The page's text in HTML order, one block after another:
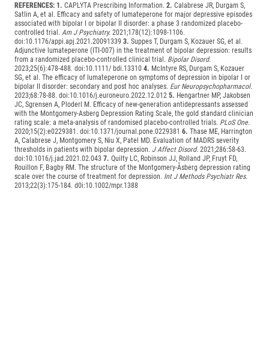
REFERENCES: 1. CAPLYTA Prescribing Information. 2. Calabrese JR, Durgam S,
Satlin A, et al. Efficacy and safety of lumateperone for major depressive episodes
associated with bipolar I or bipolar II disorder: a phase 3 randomized placebo-
controlled trial. Am J Psychiatry. 2021;178(12):1098-1106.
doi:10.1176/appi.apj.2021.20091339 3. Suppes T, Durgam S, Kozauer SG, et al.
Adjunctive lumateperone (ITI-007) in the treatment of bipolar depression: results
from a randomized placebo-controlled clinical trial. Bipolar Disord.
2023;25(6):478-488. doi:10.1111/ bdi.13310 4. McIntyre RS, Durgam S, Kozauer
SG, et al. The efficacy of lumateperone on symptoms of depression in bipolar I or
bipolar II disorder: secondary and post hoc analyses. Eur Neuropsychopharmacol.
2023;68:78-88. doi:10.1016/j.euroneuro.2022.12.012 5. Hengartner MP, Jakobsen
JC, Sgrensen A, Ploderl M. Efficacy of new-generation antidepressants assessed
with the Montgomery-Asberg Depression Rating Scale, the gold standard clinician
rating scale: a meta-analysis of randomised placebo-controlled trials. PLoS One.
2020;15(2):e0229381. doi:10.1371/journal.pone.0229381 6. Thase ME, Harrington
A, Calabrese J, Montgomery S, Niu X, Patel MD. Evaluation of MADRS severity
thresholds in patients with bipolar depression. J Affect Disord. 2021;286:58-63.
doi:10.1016/j.jad.2021.02.043 7. Quilty LC, Robinson JJ, Rolland JP, Fruyt FD,
Rouillon F, Bagby RM. The structure of the Montgomery-Åsberg depression rating
scale over the course of treatment for depression. Int J Methods Psychiatr Res.
2013;22(3):175-184. d0i:10.1002/mpr.1388